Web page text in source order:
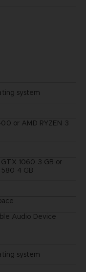
system
or AMD RYZEN 3
GTX 1060 3 GB or
580 4 GB
Audio Device
system